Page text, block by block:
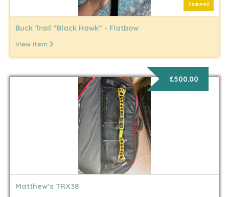
Featured
Buck Trail “Black Hawk” - Flatbow
View item
£500.00
Matthew’s TRX38